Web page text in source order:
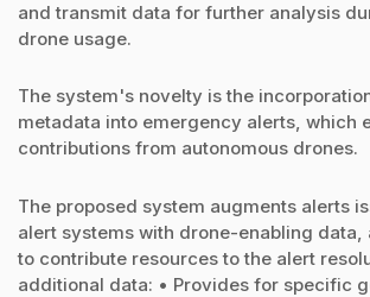
and transmit data for further analysis
drone usage.
The system's novelty is the
metadata into emergency alerts, which
contributions from autonomous drones.
The proposed system augments alerts
alert systems with drone-enabling data,
to contribute resources to the alert
additional data: • Provides for specific